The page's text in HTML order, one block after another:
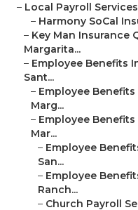
– Local Payroll
– Harmony SoCal
– Key Man Insurance
Margarita...
– Employee Benefits
Sant...
– Employee
Marg...
– Employee
Mar...
– Employee
San...
– Employee
Ranch...
– Church Payroll